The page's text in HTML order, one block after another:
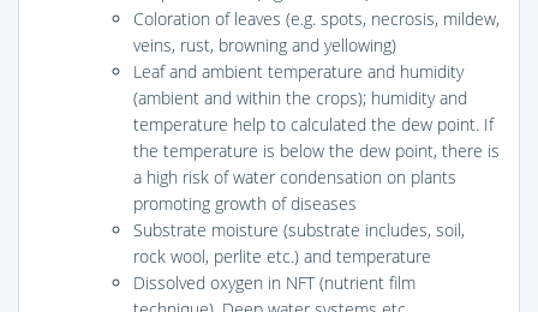
Coloration of leaves (e.g. spots, necrosis, mildew,
veins, rust, browning and yellowing)
Leaf and ambient temperature and humidity
(ambient and within the crops); humidity and
temperature help to calculated the dew point. If
the temperature is below the dew point, there is
a high risk of water condensation on plants
promoting growth of diseases
Substrate moisture (substrate includes, soil,
rock wool, perlite etc.) and temperature
Dissolved oxygen in NFT (nutrient film